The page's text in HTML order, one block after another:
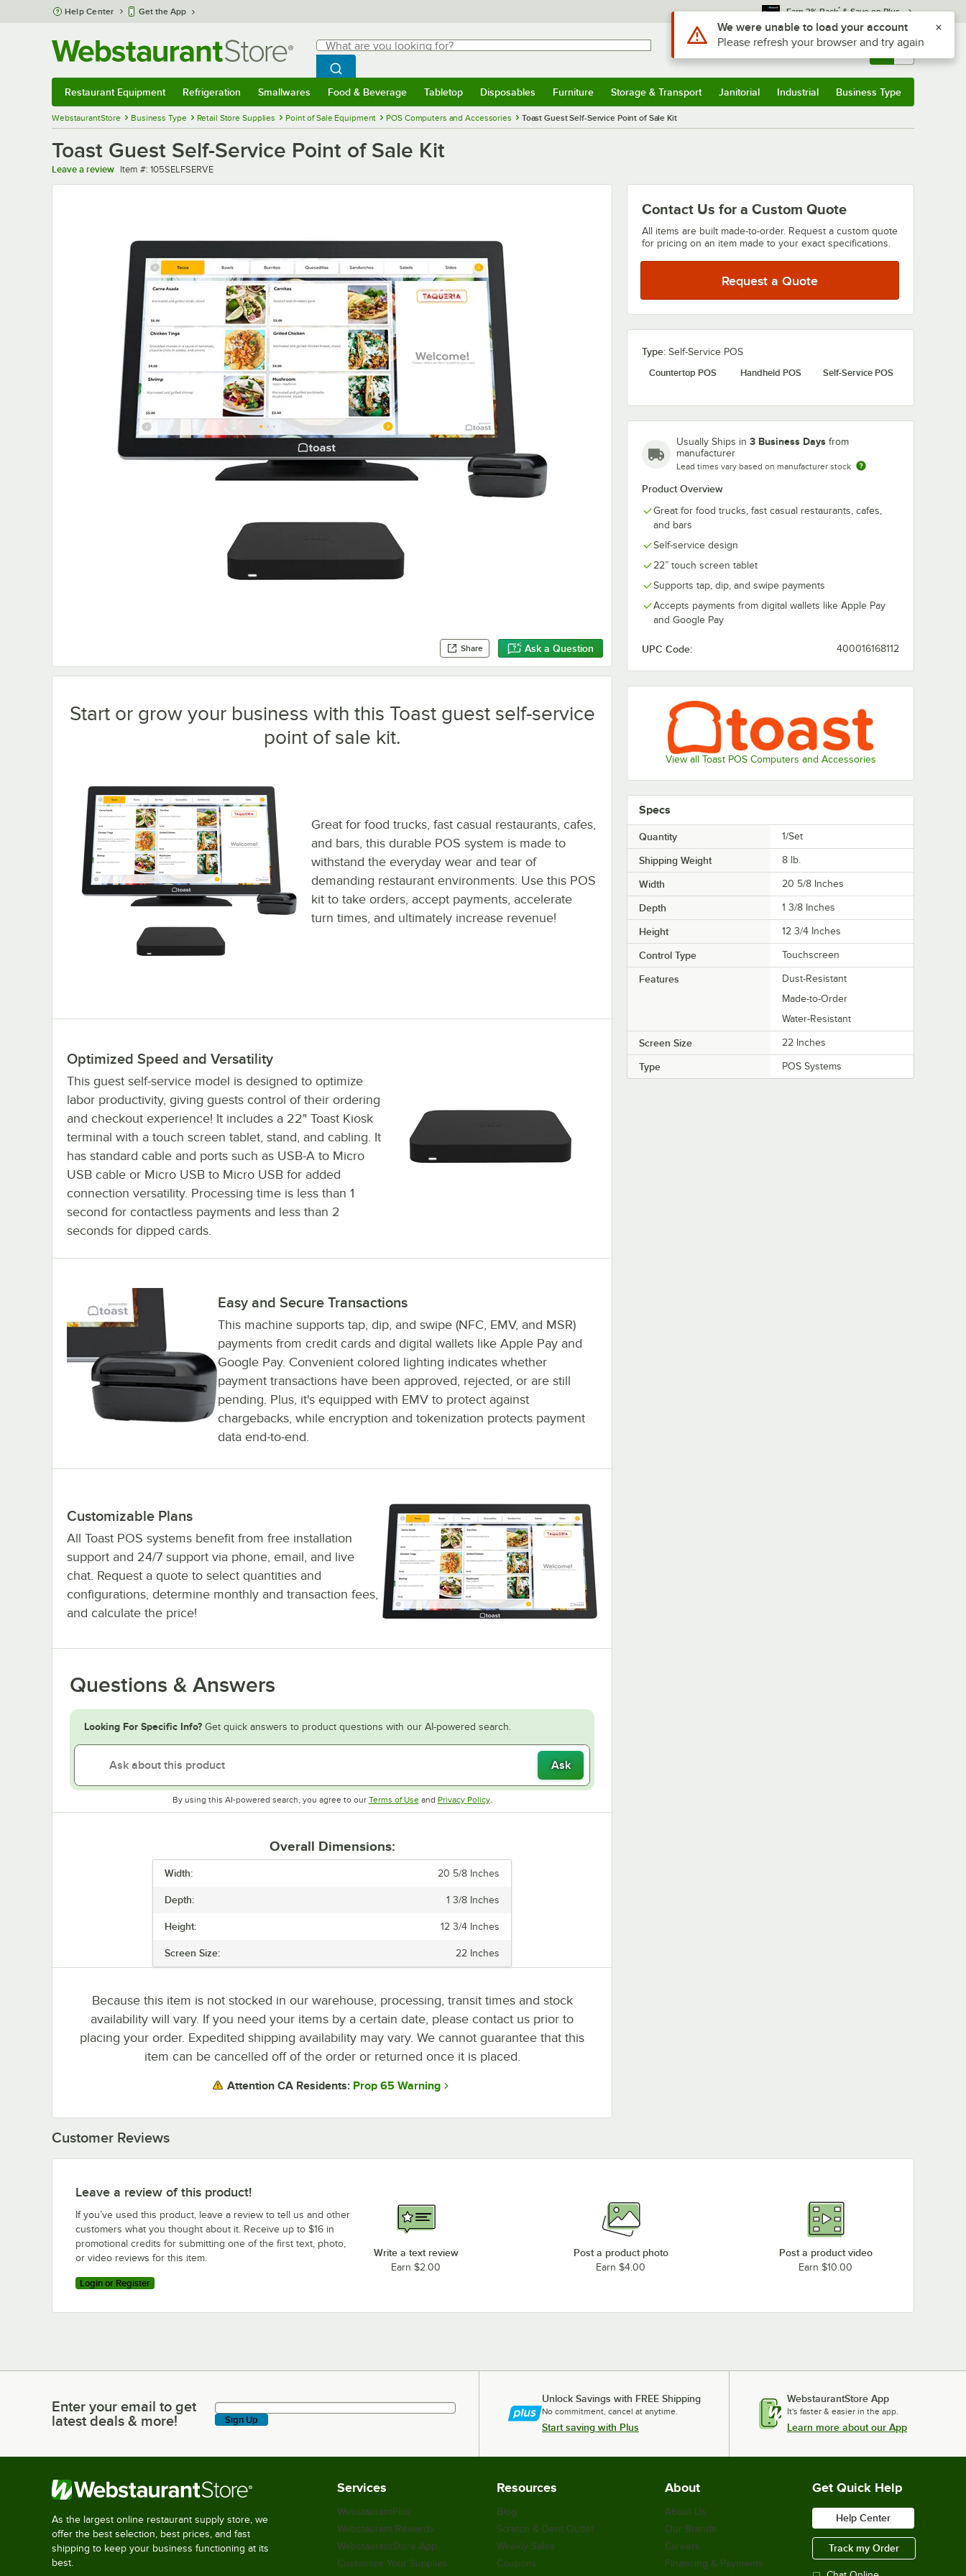
Skip to main content
Help Center Get the App Earn 3% Back* & Save on Plus
Search
What are you looking for?
Begin typing for results.
Search WebstaurantStore
Sign In Returns & 0
Restaurant Equipment Refrigeration Smallwares Food & Beverage Tabletop Disposables Furniture Storage & Transport Janitorial Industrial Business Type
WebstaurantStore Business Type Retail Store Supplies Point of Sale Equipment POS Computers and Accessories Toast Guest Self-Service Point of Sale Kit
Toast Guest Self-Service Point of Sale Kit
Leave a review Item number
Item #: 105SELFSERVE
Share Ask a Question
Contact Us for a Custom Quote
All items are built made-to-order. Request a custom quote
for pricing on an item made to your exact specifications.
Request a Quote
Type: Self-Service POS
Countertop POS
Handheld POS Self-Service POS
Usually Ships in 3 Business Days from
manufacturer
Lead times vary based on manufacturer stock
Product Overview
Great for food trucks, fast casual restaurants, cafes,
and bars
Self-service design
22” touch screen tablet
Supports tap, dip, and swipe payments
Accepts payments from digital wallets like Apple Pay
and Google Pay
UPC Code: 400016168112
View all Toast POS Computers and Accessories
Start or grow your business with this Toast guest self-service
point of sale kit.
Great for food trucks, fast casual restaurants, cafes,
and bars, this durable POS system is made to
withstand the everyday wear and tear of
demanding restaurant environments. Use this POS
kit to take orders, accept payments, accelerate
turn times, and ultimately increase revenue!
Optimized Speed and Versatility
This guest self-service model is designed to optimize
labor productivity, giving guests control of their ordering
and checkout experience! It includes a 22" Toast Kiosk
terminal with a touch screen tablet, stand, and cabling. It
has standard cable and ports such as USB-A to Micro
USB cable or Micro USB to Micro USB for added
connection versatility. Processing time is less than 1
second for contactless payments and less than 2
seconds for dipped cards.
Easy and Secure Transactions
This machine supports tap, dip, and swipe (NFC, EMV, and MSR)
payments from credit cards and digital wallets like Apple Pay and
Google Pay. Convenient colored lighting indicates whether
payment transactions have been approved, rejected, or are still
pending. Plus, it's equipped with EMV to protect against
chargebacks, while encryption and tokenization protects payment
data end-to-end.
Customizable Plans
All Toast POS systems benefit from free installation
support and 24/7 support via phone, email, and live
chat. Request a quote to select quantities and
configurations, determine monthly and transaction fees,
and calculate the price!
Questions & Answers
Looking For Specific Info? Get quick answers to product questions with our AI-powered search.
Ask
By using this AI-powered search, you agree to our Terms of UseOpens in new tab
and Privacy PolicyOpens in new tab
.
Overall Dimensions:
Width: 20 5/8 Inches
Depth: 1 3/8 Inches
Height: 12 3/4 Inches
Screen Size: 22 Inches
Because this item is not stocked in our warehouse, processing, transit times and stock
availability will vary. If you need your items by a certain date, please contact us prior to
placing your order. Expedited shipping availability may vary. We cannot guarantee that this
item can be cancelled off of the order or returned once it is placed.
Attention CA Residents: Prop 65 Warning
Specs
Quantity 1/Set
Shipping Weight 8 lb.
Width 20 5/8 Inches
Depth 1 3/8 Inches
Height 12 3/4 Inches
Control Type Touchscreen
Features
Dust-Resistant
Made-to-Order
Water-Resistant
Screen Size 22 Inches
Type POS Systems
Customer Reviews
Leave a review of this product!
If you’ve used this product, leave a review to tell us and other
customers what you thought about it. Receive up to $16 in
promotional credits for submitting one of the first text, photo,
or video reviews for this item.
Login or Register
Write a text review
Earn $2.00
Post a product photo
Earn $4.00
Post a product video
Earn $10.00
Enter your email to get latest deals & more!
Enter your email to get
latest deals & more!
Sign Up
Unlock Savings with FREE Shipping
No commitment, cancel at anytime.
Start saving with Plus
WebstaurantStore App
It's faster & easier in the app.
Learn more about our App
As the largest online restaurant supply store, we
offer the best selection, best prices, and fast
shipping to keep your business functioning at its
best.
Services
WebstaurantPlus
Webstaurant Rewards
WebstaurantStore App
Customize Your Supplies
Resources
Blog
Scratch & Dent Outlet
Weekly Sales
Coupons
About
About Us
Our Brands
Careers
Financing & Payments
Get Quick Help
Help Center
Track my Order
Use Alt or Option plus Z to reach the notifications list
We were unable to load your account
Please refresh your browser and try again